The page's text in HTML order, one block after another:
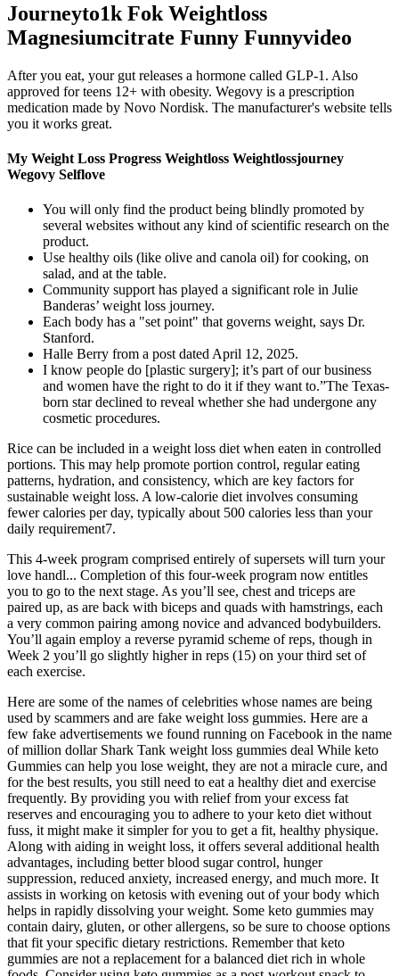
Journeyto1k Fok Weightloss
Magnesiumcitrate Funny Funnyvideo
After you eat, your gut releases a hormone called GLP-1. Also
approved for teens 12+ with obesity. Wegovy is a prescription
medication made by Novo Nordisk. The manufacturer's website tells
you it works great.
My Weight Loss Progress Weightloss Weightlossjourney
Wegovy Selflove
You will only find the product being blindly promoted by
several websites without any kind of scientific research on the
product.
Use healthy oils (like olive and canola oil) for cooking, on
salad, and at the table.
Community support has played a significant role in Julie
Banderas’ weight loss journey.
Each body has a "set point" that governs weight, says Dr.
Stanford.
Halle Berry from a post dated April 12, 2025.
I know people do [plastic surgery]; it’s part of our business
and women have the right to do it if they want to.”The Texas-
born star declined to reveal whether she had undergone any
cosmetic procedures.
Rice can be included in a weight loss diet when eaten in controlled
portions. This may help promote portion control, regular eating
patterns, hydration, and consistency, which are key factors for
sustainable weight loss. A low-calorie diet involves consuming
fewer calories per day, typically about 500 calories less than your
daily requirement7.
This 4-week program comprised entirely of supersets will turn your
love handl... Completion of this four-week program now entitles
you to go to the next stage. As you’ll see, chest and triceps are
paired up, as are back with biceps and quads with hamstrings, each
a very common pairing among novice and advanced bodybuilders.
You’ll again employ a reverse pyramid scheme of reps, though in
Week 2 you’ll go slightly higher in reps (15) on your third set of
each exercise.
Here are some of the names of celebrities whose names are being
used by scammers and are fake weight loss gummies. Here are a
few fake advertisements we found running on Facebook in the name
of million dollar Shark Tank weight loss gummies deal While keto
Gummies can help you lose weight, they are not a miracle cure, and
for the best results, you still need to eat a healthy diet and exercise
frequently. By providing you with relief from your excess fat
reserves and encouraging you to adhere to your keto diet without
fuss, it might make it simpler for you to get a fit, healthy physique.
Along with aiding in weight loss, it offers several additional health
advantages, including better blood sugar control, hunger
suppression, reduced anxiety, increased energy, and much more. It
assists in working on ketosis with evening out of your body which
helps in rapidly dissolving your weight. Some keto gummies may
contain dairy, gluten, or other allergens, so be sure to choose options
that fit your specific dietary restrictions. Remember that keto
gummies are not a replacement for a balanced diet rich in whole